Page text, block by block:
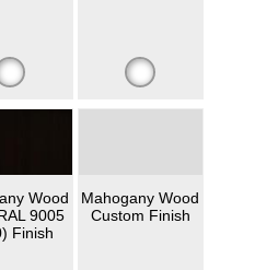
Wood
9005
Finish
Mahogany Wood
Custom Finish